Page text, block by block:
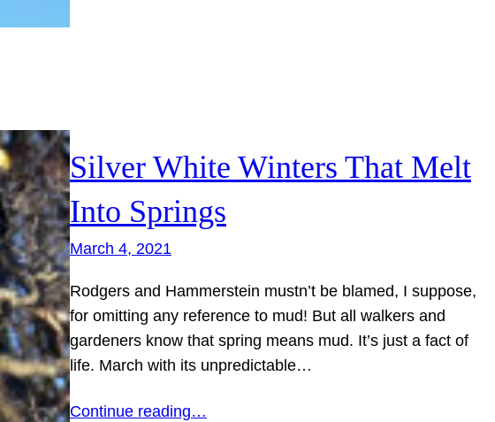
Silver White Winters That Melt
Into Springs
March 4, 2021
Rodgers and Hammerstein mustn’t be blamed, I suppose,
for omitting any reference to mud! But all walkers and
gardeners know that spring means mud. It’s just a fact of
life. March with its unpredictable…
Continue reading…